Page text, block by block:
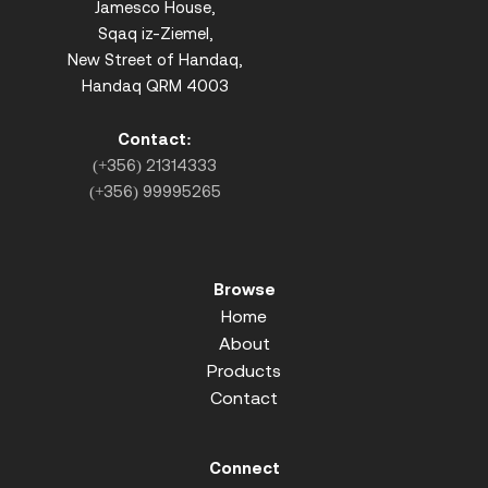
Jamesco House,
Sqaq iz-Ziemel,
New Street of Handaq,
Handaq QRM 4003
Contact:
(+356) 21314333
(+356) 99995265
Browse
Home
About
Products
Contact
Connect